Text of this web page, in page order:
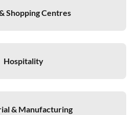
Shopping Centres
Hospitality
& Manufacturing